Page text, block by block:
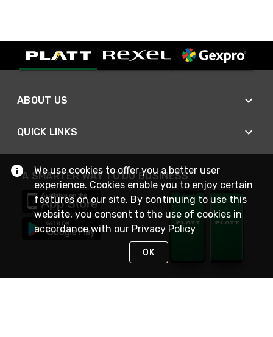
ABOUT US
QUICK LINKS
A SMARTER WAY TO DO BUSINESS
We use cookies to offer you a better user
experience. Cookies enable you to enjoy certain
features on our site. By continuing to use this
website, you consent to the use of cookies in
accordance with our Privacy Policy
OK